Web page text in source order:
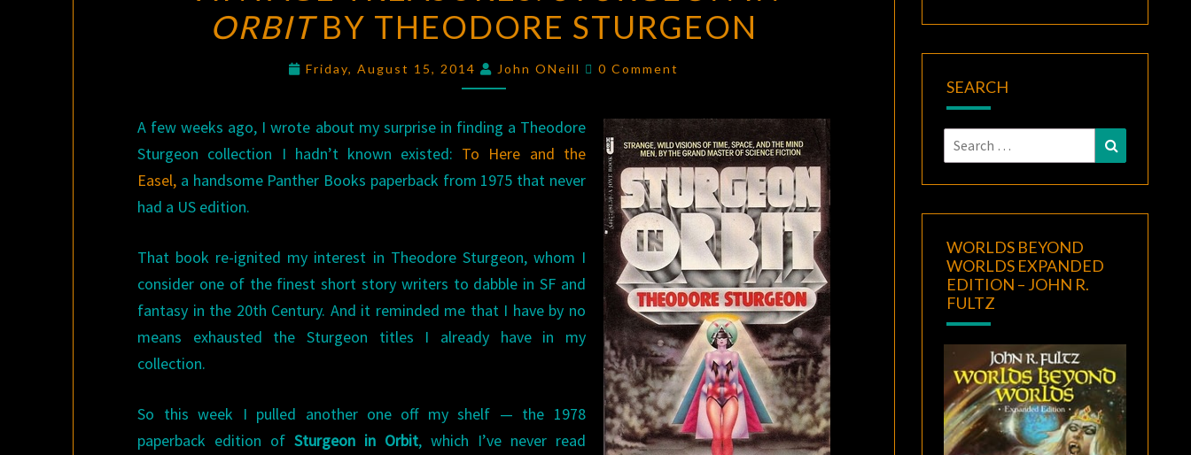
STURGEON
IN
ORBIT
THEODORE
STURGEON
ORBITBY THEODORE STURGEON
Friday, August 15, 2014 John ONeill Comments
0 Comment
A few weeks ago, I wrote about my surprise in finding a Theodore
Sturgeon collection I hadn’t known existed: To Here and the
Easel, a handsome Panther Books paperback from 1975 that never
had a US edition.
That book re-ignited my interest in Theodore Sturgeon, whom I
consider one of the finest short story writers to dabble in SF and
fantasy in the 20th Century. And it reminded me that I have by no
means exhausted the Sturgeon titles I already have in my
collection.
So this week I pulled another one off my shelf — the 1978
paperback edition ofSturgeon in Orbit, which I’ve never read
SEARCH
Search
for:
Search
WORLDS BEYOND
WORLDS EXPANDED
EDITION – JOHN R.
FULTZ